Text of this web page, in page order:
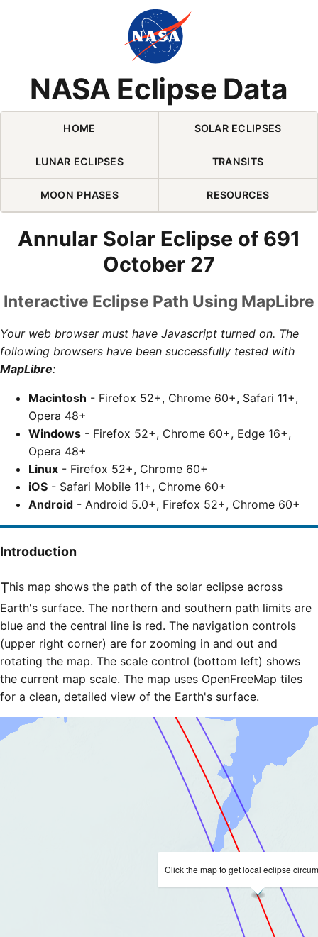
NASA Eclipse Data
Skip Navigation (press 2)
HOME SOLAR ECLIPSES
LUNAR ECLIPSES TRANSITS
MOON PHASES RESOURCES
Annular Solar Eclipse of 691
October 27
Interactive Eclipse Path Using MapLibre
Your web browser must have Javascript turned on. The
following browsers have been successfully tested with
MapLibre:
Macintosh - Firefox 52+, Chrome 60+, Safari 11+,
Opera 48+
Windows - Firefox 52+, Chrome 60+, Edge 16+,
Opera 48+
Linux - Firefox 52+, Chrome 60+
iOS - Safari Mobile 11+, Chrome 60+
Android - Android 5.0+, Firefox 52+, Chrome 60+
Introduction
This map shows the path of the solar eclipse across
Earth's surface. The northern and southern path limits are
blue and the central line is red. The navigation controls
(upper right corner) are for zooming in and out and
rotating the map. The scale control (bottom left) shows
the current map scale. The map uses OpenFreeMap tiles
for a clean, detailed view of the Earth's surface.
Click the map to get local eclipse